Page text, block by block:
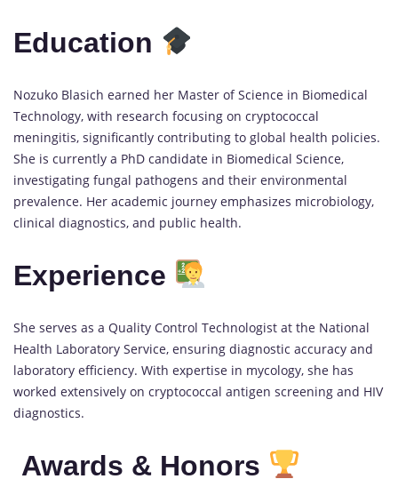
Education
Nozuko Blasich earned her Master of Science in Biomedical
Technology, with research focusing on cryptococcal
meningitis, significantly contributing to global health policies.
She is currently a PhD candidate in Biomedical Science,
investigating fungal pathogens and their environmental
prevalence. Her academic journey emphasizes microbiology,
clinical diagnostics, and public health.
Experience
She serves as a Quality Control Technologist at the National
Health Laboratory Service, ensuring diagnostic accuracy and
laboratory efficiency. With expertise in mycology, she has
worked extensively on cryptococcal antigen screening and HIV
diagnostics.
Awards & Honors